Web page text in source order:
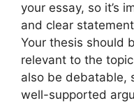
your essay, so it’s
and clear
Your thesis should
relevant to the
also be debatable,
well-supported